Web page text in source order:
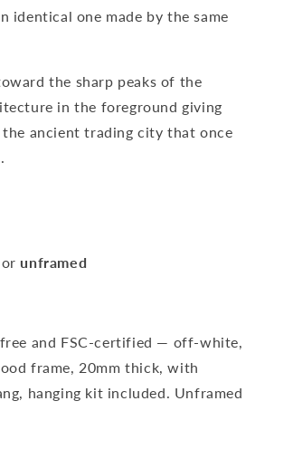
identical one made by the same
the sharp peaks of the
in the foreground giving
ancient trading city that once
unframed
and FSC-certified — off-white,
frame, 20mm thick, with
hanging kit included. Unframed